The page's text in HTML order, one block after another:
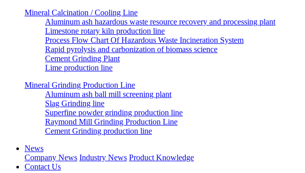
Mineral Calcination / Cooling Line
Aluminum ash hazardous waste resource recovery and processing plant
Limestone rotary kiln production line
Process Flow Chart Of Hazardous Waste Incineration System
Rapid pyrolysis and carbonization of biomass science
Cement Grinding Plant
Lime production line
Mineral Grinding Production Line
Aluminum ash ball mill screening plant
Slag Grinding line
Superfine powder grinding production line
Raymond Mill Grinding Production Line
Cement Grinding production line
News
Company News Industry News Product Knowledge
Contact Us